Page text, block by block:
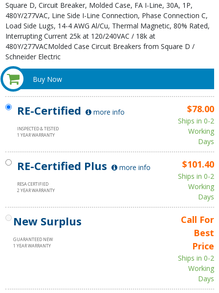
Square D, Circuit Breaker, Molded Case, FA I-Line, 30A, 1P,
480Y/277VAC, Line Side I-Line Connection, Phase Connection C,
Load Side Lugs, 14-4 AWG Al/Cu, Thermal Magnetic, 80% Rated,
Interrupting Current 25k at 120/240VAC / 18k at
480Y/277VACMolded Case Circuit Breakers from Square D /
Schneider Electric
Buy Now
RE-Certified more info
INSPECTED & TESTED
1 YEAR WARRANTY
$78.00
Ships in 0-2
Working
Days
RE-Certified Plus more info
RESA CERTIFIED
2 YEAR WARRANTY
$101.40
Ships in 0-2
Working
Days
New Surplus
GUARANTEED NEW
1 YEAR WARRANTY
Call For
Best
Price
Ships in 0-2
Working
Days